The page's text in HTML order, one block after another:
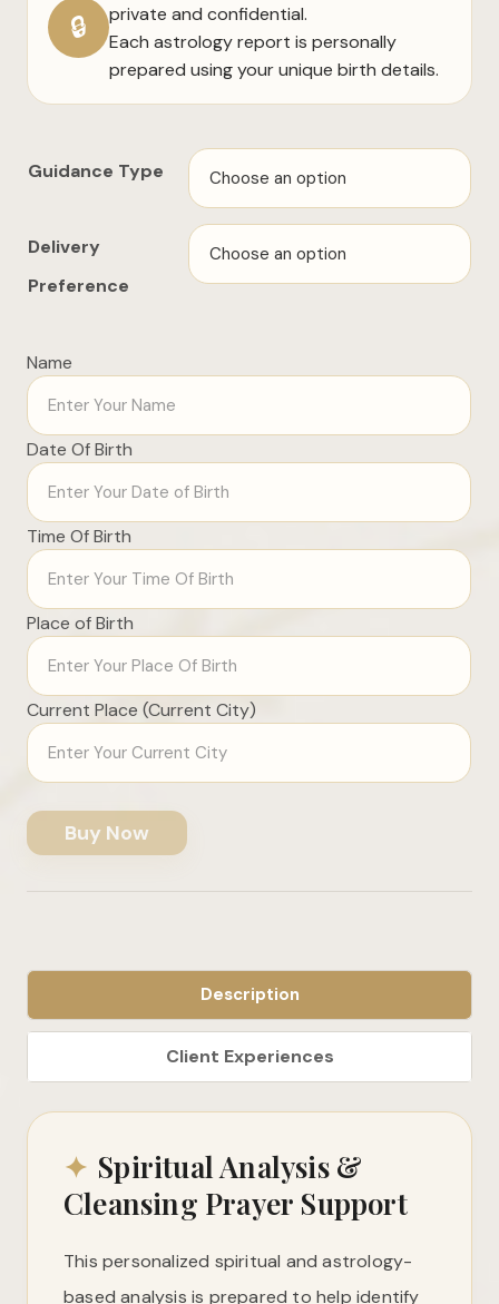
🔒
private and confidential.
Each astrology report is personally
prepared using your unique birth details.
Guidance Type
Delivery
Preference
Name
Date Of Birth
Time Of Birth
Place of Birth
Current Place (Current City)
Buy Now
Description
✦ Spiritual Analysis &
Cleansing Prayer Support
This personalized spiritual and astrology-
based analysis is prepared to help identify